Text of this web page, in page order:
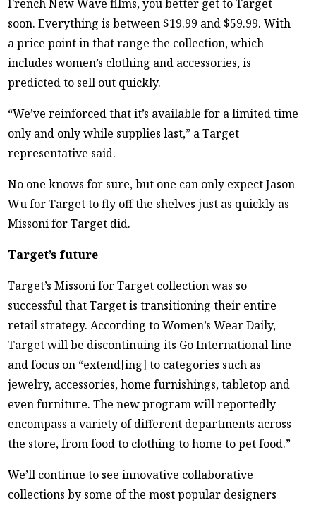
French New Wave films, you better get to Target
soon. Everything is between $19.99 and $59.99. With
a price point in that range the collection, which
includes women’s clothing and accessories, is
predicted to sell out quickly.
“We’ve reinforced that it’s available for a limited time
only and only while supplies last,” a Target
representative said.
No one knows for sure, but one can only expect Jason
Wu for Target to fly off the shelves just as quickly as
Missoni for Target did.
Target’s future
Target’s Missoni for Target collection was so
successful that Target is transitioning their entire
retail strategy. According to Women’s Wear Daily,
Target will be discontinuing its Go International line
and focus on “extend[ing] to categories such as
jewelry, accessories, home furnishings, tabletop and
even furniture. The new program will reportedly
encompass a variety of different departments across
the store, from food to clothing to home to pet food.”
We’ll continue to see innovative collaborative
collections by some of the most popular designers